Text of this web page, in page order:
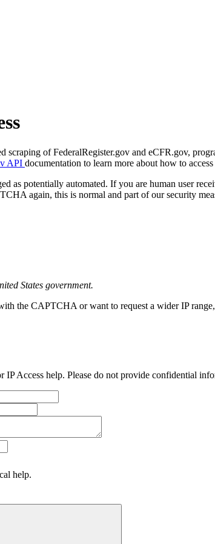
scraping of FederalRegister.gov and eCFR.gov,
API documentation to learn more about how to
as potentially automated. If you are human user
again, this is normal and part of our security
States government.
the CAPTCHA or want to request a wider IP
Access help. Please do not provide confidential
help.